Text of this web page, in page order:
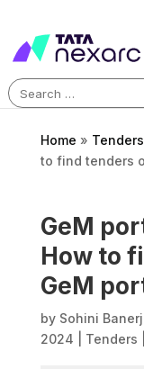
Search
for:
Home » Tenders
to find tenders
GeM
How to
GeM
by Sohini
2024
Tenders